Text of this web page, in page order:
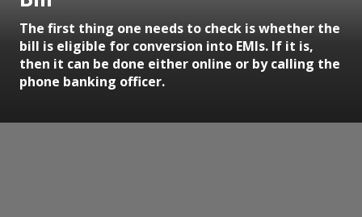
The first thing one needs to check is whether the
bill is eligible for conversion into EMIs. If it is,
then it can be done either online or by calling the
phone banking officer.